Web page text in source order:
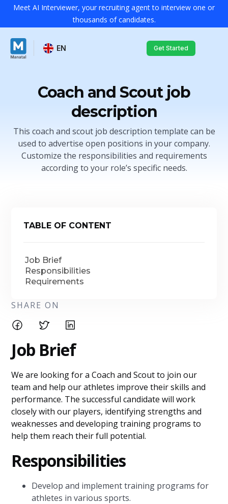
Meet AI Interviewer, your recruiting agent to interview one or
thousands of candidates.
EN Get Started
Coach and Scout job
description
This coach and scout job description template can be
used to advertise open positions in your company.
Customize the responsibilities and requirements
according to your role’s specific needs.
TABLE OF CONTENT
Job Brief
Responsibilities
Requirements
SHARE ON
Job Brief
We are looking for a Coach and Scout to join our
team and help our athletes improve their skills and
performance. The successful candidate will work
closely with our players, identifying strengths and
weaknesses and developing training programs to
help them reach their full potential.
Responsibilities
Develop and implement training programs for
athletes in various sports.